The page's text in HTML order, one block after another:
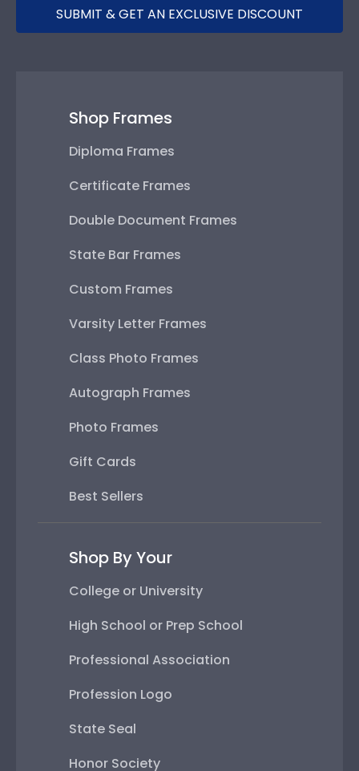
SUBMIT & GET AN EXCLUSIVE DISCOUNT
Shop Frames
Diploma Frames
Certificate Frames
Double Document Frames
State Bar Frames
Custom Frames
Varsity Letter Frames
Class Photo Frames
Autograph Frames
Photo Frames
Gift Cards
Best Sellers
Shop By Your
College or University
High School or Prep School
Professional Association
Profession Logo
State Seal
Honor Society